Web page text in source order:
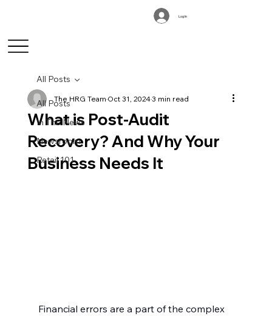
Log In
All Posts
In The News
Newsroom
Retail 101
All Posts
What is Post-Audit
Recovery? And Why Your
Business Needs It
The HRG TeamOct 31, 20243 min read
Financial errors are a part of the complex